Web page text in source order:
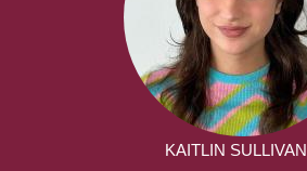
KAITLIN SULLIVAN